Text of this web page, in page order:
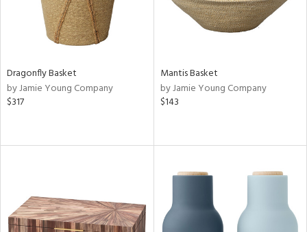
Dragonfly Basket
by Jamie Young Company
$317
Mantis Basket
by Jamie Young Company
$143